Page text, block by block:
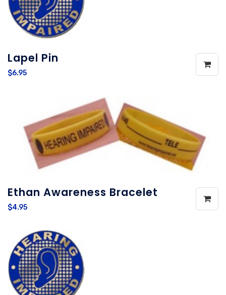
Lapel Pin
$6.95
Ethan Awareness Bracelet
$4.95